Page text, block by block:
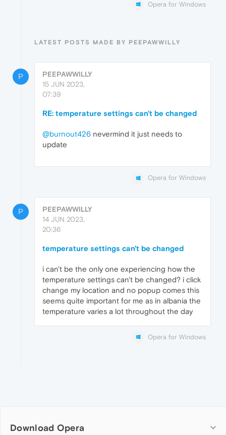
Opera for Windows
LATEST POSTS MADE BY PEEPAWWILLY
P
PEEPAWWILLY
15 JUN 2023,
07:39
RE: temperature settings can't be changed
@burnout426 nevermind it just needs to
update
Opera for Windows
P
PEEPAWWILLY
14 JUN 2023,
20:36
temperature settings can't be changed
i can't be the only one experiencing how the
temperature settings can't be changed? i click
change my location and no popup comes this
seems quite important for me as in albania the
temperature varies a lot throughout the day
Opera for Windows
Download Opera